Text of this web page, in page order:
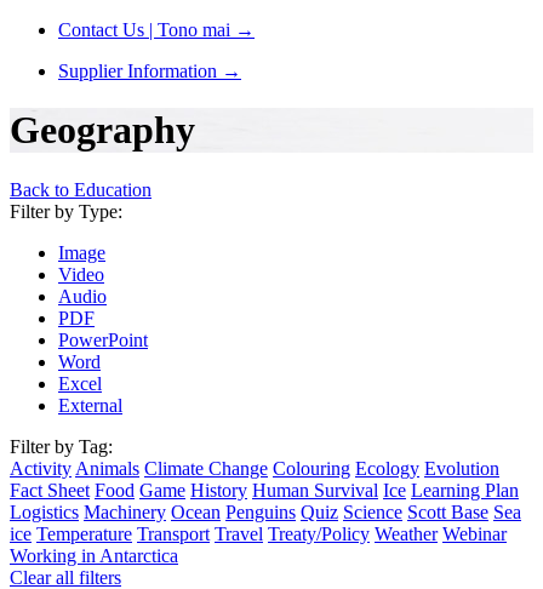
Contact Us | Tono mai →
Supplier Information →
Geography
Back to Education
Filter by Type:
Image
Video
Audio
PDF
PowerPoint
Word
Excel
External
Filter by Tag:
Activity Animals Climate Change Colouring Ecology Evolution
Fact Sheet Food Game History Human Survival Ice Learning Plan
Logistics Machinery Ocean Penguins Quiz Science Scott Base Sea
ice Temperature Transport Travel Treaty/Policy Weather Webinar
Working in Antarctica
Clear all filters